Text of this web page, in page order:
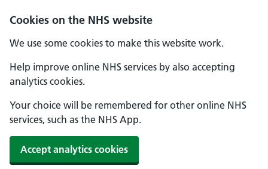
Cookies on the NHS website
We use some cookies to make this website work.
Help improve online NHS services by also accepting
analytics cookies.
Your choice will be remembered for other online NHS
services, such as the NHS App.
Accept analytics cookies